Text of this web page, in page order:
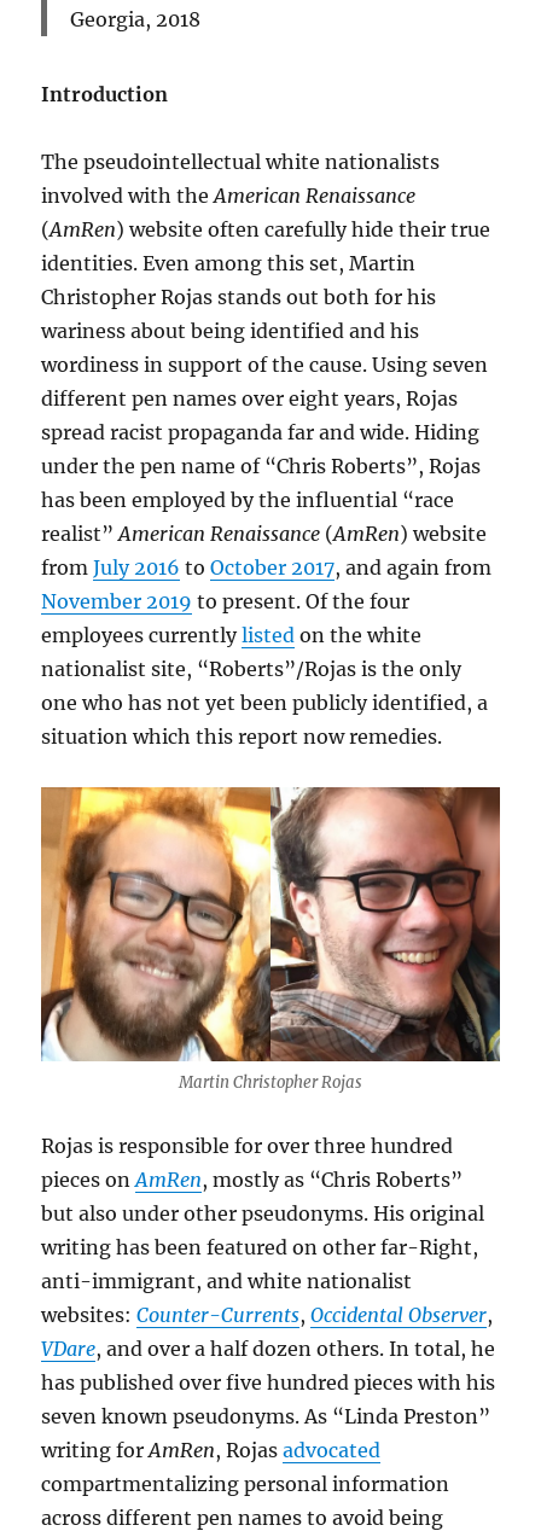
Georgia, 2018
Introduction
The pseudointellectual white nationalists
involved with theAmerican Renaissance
(AmRen) website often carefully hide their true
identities. Even among this set, Martin
Christopher Rojas stands out both for his
wariness about being identified and his
wordiness in support of the cause. Using seven
different pen names over eight years, Rojas
spread racist propaganda far and wide. Hiding
under the pen name of “Chris Roberts”, Rojas
has been employed by the influential “race
realist”American Renaissance (AmRen) website
fromJuly 2016 toOctober 2017, and again from
November 2019 to present. Of the four
employees currentlylisted on the white
nationalist site, “Roberts”/Rojas is the only
one who has not yet been publicly identified, a
situation which this report now remedies.
Martin Christopher Rojas
Rojas is responsible for over three hundred
pieces onAmRen, mostly as “Chris Roberts”
but also under other pseudonyms. His original
writing has been featured on other far-Right,
anti-immigrant, and white nationalist
websites:Counter-Currents,Occidental Observer,
VDare, and over a half dozen others. In total, he
has published over five hundred pieces with his
seven known pseudonyms. As “Linda Preston”
writing forAmRen, Rojasadvocated
compartmentalizing personal information
across different pen names to avoid being